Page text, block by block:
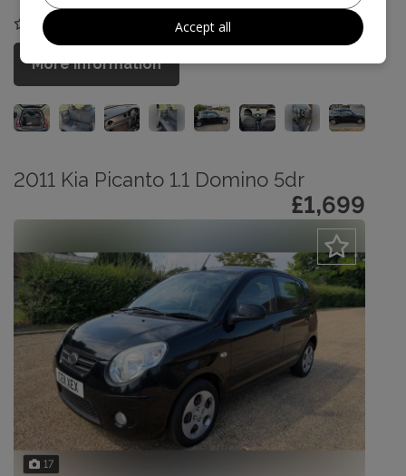
COMPARE
More Information
2011 Kia Picanto 1.1 Domino 5dr
£1,699
17
Accept all